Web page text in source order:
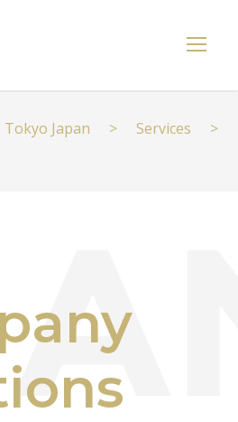
Japan > Services
>